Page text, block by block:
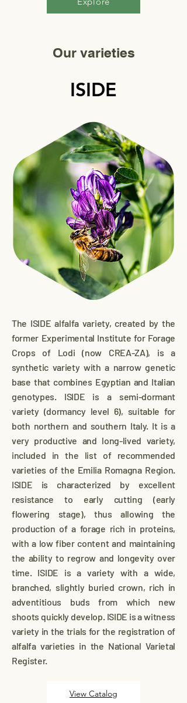
Our varieties
ISIDE
The ISIDE alfalfa variety, created by the
former Experimental Institute for Forage
Crops of Lodi (now CREA-ZA), is a
synthetic variety with a narrow genetic
base that combines Egyptian and Italian
genotypes. ISIDE is a semi-dormant
variety (dormancy level 6), suitable for
both northern and southern Italy. It is a
very productive and long-lived variety,
included in the list of recommended
varieties of the Emilia Romagna Region.
ISIDE is characterized by excellent
resistance to early cutting (early
flowering stage), thus allowing the
production of a forage rich in proteins,
with a low fiber content and maintaining
the ability to regrow and longevity over
time. ISIDE is a variety with a wide,
branched, slightly buried crown, rich in
adventitious buds from which new
shoots quickly develop. ISIDE is a witness
variety in the trials for the registration of
alfalfa varieties in the National Varietal
Register.
View Catalog